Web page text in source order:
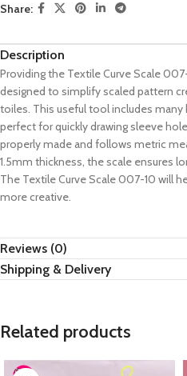
Share:
Description
Providing the Textile Curve Scale
designed to simplify scaled pattern
toiles. This useful tool includes many
perfect for quickly drawing sleeve
properly made and follows metric
1.5mm thickness, the scale ensures
The Textile Curve Scale 007-10 will
more creative.
Reviews (0)
Shipping & Delivery
Related products